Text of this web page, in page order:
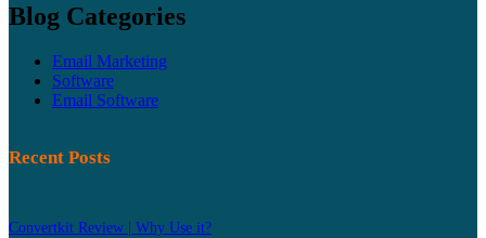
Blog Categories
Email Marketing
Software
Email Software
Recent Posts
Convertkit Review | Why Use it?